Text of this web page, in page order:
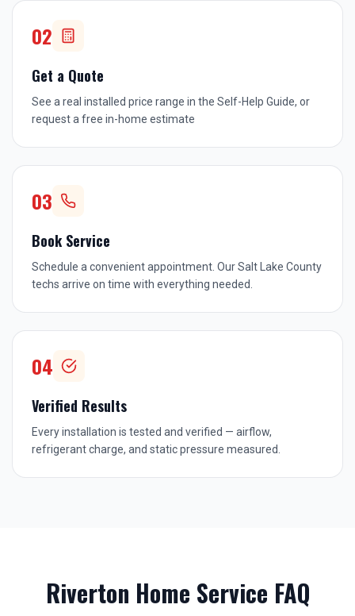
02
Get a Quote
See a real installed price range in the Self-Help Guide, or
request a free in-home estimate
03
Book Service
Schedule a convenient appointment. Our Salt Lake County
techs arrive on time with everything needed.
04
Verified Results
Every installation is tested and verified — airflow,
refrigerant charge, and static pressure measured.
Riverton Home Service FAQ